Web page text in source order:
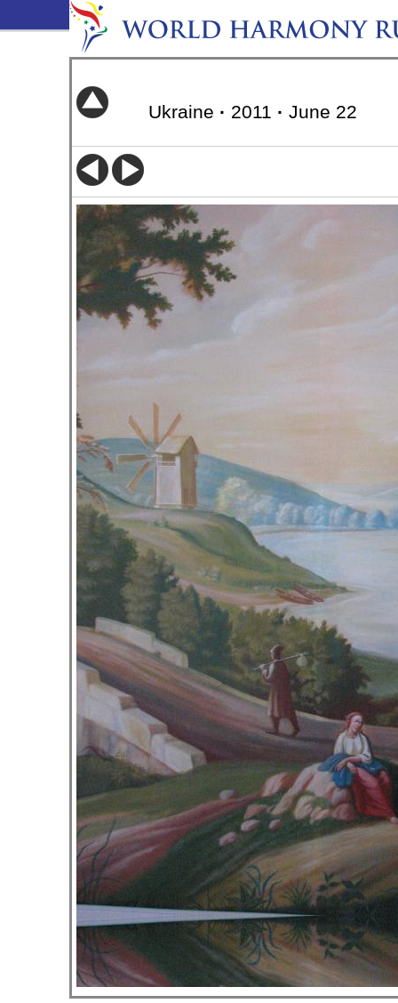
Ukraine · 2011 · June 22